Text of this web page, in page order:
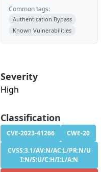
Common tags:
Authentication Bypass
Known Vulnerabilities
Severity
High
Classification
CVE-2023-41266
CWE-20
CVSS:3.1/AV:N/AC:L/PR:N/U
I:N/S:U/C:H/I:L/A:N